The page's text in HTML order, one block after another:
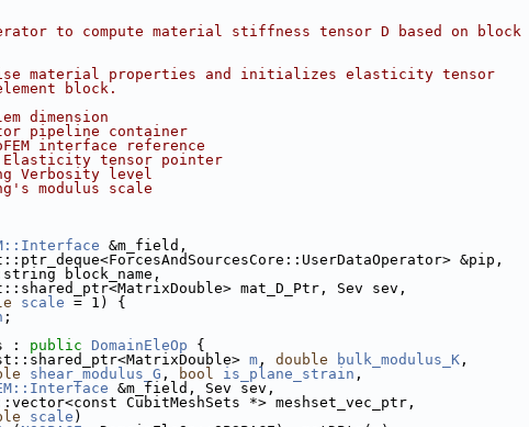
to compute material stiffness tensor D based on block
material properties and initializes elasticity tensor
block.
dimension
pipeline container
interface reference
Elasticity tensor pointer
Verbosity level
modulus scale
&m_field,
&pip,
block_name,
mat_D_Ptr, Sev sev,
scale = 1) {
;
: public DomainEleOp {
m , double bulk_modulus_K ,
shear_modulus_G , bool is_plane_strain ,
&m_field, Sev sev,
CubitMeshSets *> meshset_vec_ptr,
scale )